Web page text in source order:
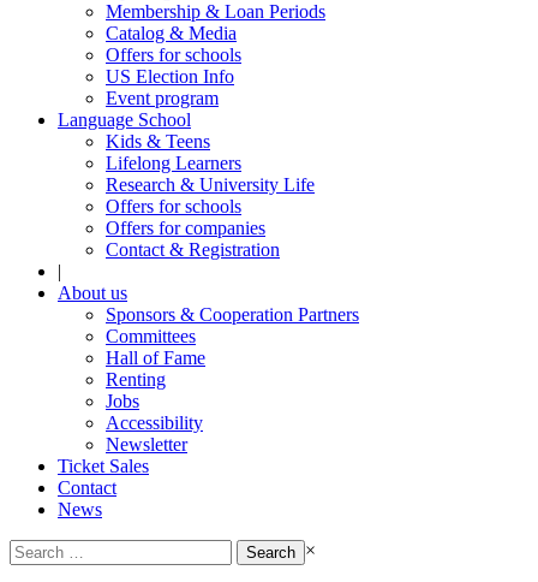
Membership & Loan Periods
Catalog & Media
Offers for schools
US Election Info
Event program
Language School
Kids & Teens
Lifelong Learners
Research & University Life
Offers for schools
Offers for companies
Contact & Registration
|
About us
Sponsors & Cooperation Partners
Committees
Hall of Fame
Renting
Jobs
Accessibility
Newsletter
Ticket Sales
Contact
News
Search
for:
×